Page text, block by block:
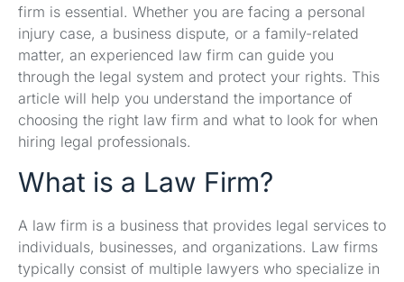
firm is essential. Whether you are facing a personal
injury case, a business dispute, or a family-related
matter, an experienced law firm can guide you
through the legal system and protect your rights. This
article will help you understand the importance of
choosing the right law firm and what to look for when
hiring legal professionals.
What is a Law Firm?
A law firm is a business that provides legal services to
individuals, businesses, and organizations. Law firms
typically consist of multiple lawyers who specialize in